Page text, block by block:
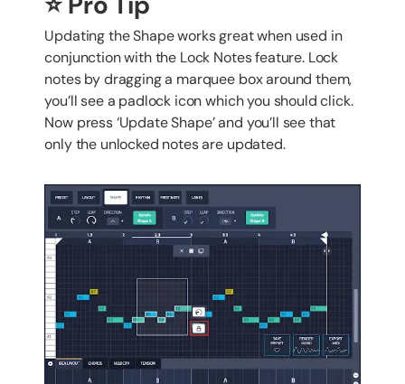
Updating the Shape works great when used in
conjunction with the Lock Notes feature. Lock
notes by dragging a marquee box around them,
you’ll see a padlock icon which you should click.
Now press ‘Update Shape’ and you’ll see that
only the unlocked notes are updated.